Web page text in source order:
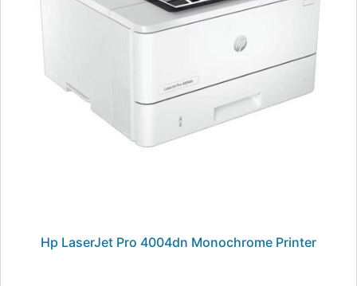
Hp LaserJet Pro 4004dn Monochrome Printer